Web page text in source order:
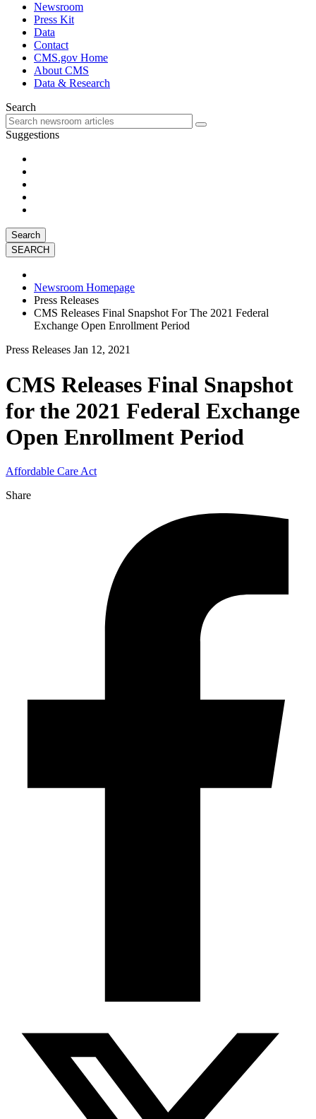
Newsroom
Press Kit
Data
Contact
CMS.gov Home
About CMS
Data & Research
Search
Suggestions
Search
Newsroom Homepage
Press Releases
CMS Releases Final Snapshot For The 2021 Federal
Exchange Open Enrollment Period
Press Releases Jan 12, 2021
CMS Releases Final Snapshot
for the 2021 Federal Exchange
Open Enrollment Period
Affordable Care Act
Share